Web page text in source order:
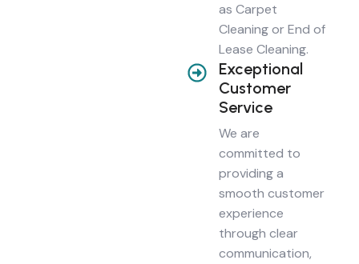
as Carpet
Cleaning or End of
Lease Cleaning.
Exceptional
Customer
Service
We are
committed to
providing a
smooth customer
experience
through clear
communication,